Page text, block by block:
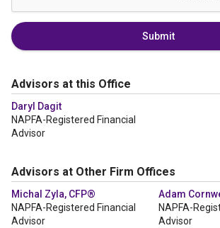
Submit
Advisors at this Office
Daryl Dagit
NAPFA-Registered Financial
Advisor
Advisors at Other Firm Offices
Michal Zyla, CFP®
NAPFA-Registered Financial
Advisor
Adam
NAPFA-
Advisor